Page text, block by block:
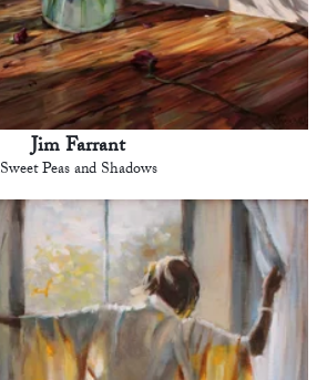
Jim Farrant
Sweet Peas and Shadows